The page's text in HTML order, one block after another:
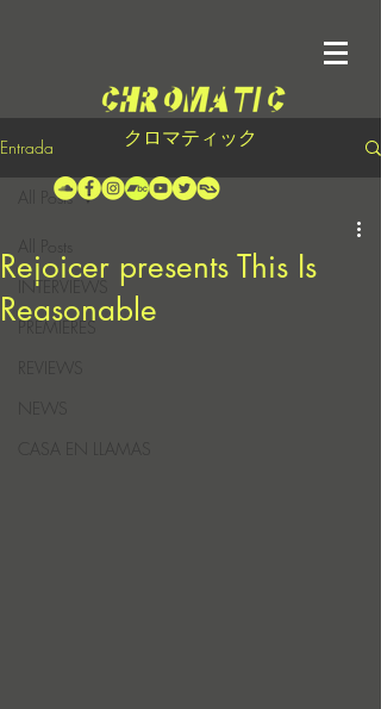
クロマティック
Entrada
INTERVIEWS
PREMIERES
REVIEWS
CASA EN LLAMAS
All Posts
Rejoicer presents This Is
Reasonable